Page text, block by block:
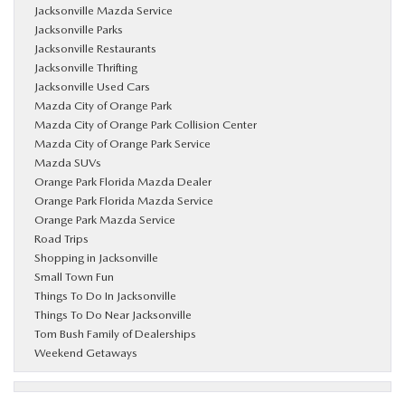
Jacksonville Mazda Service
Jacksonville Parks
Jacksonville Restaurants
Jacksonville Thrifting
Jacksonville Used Cars
Mazda City of Orange Park
Mazda City of Orange Park Collision Center
Mazda City of Orange Park Service
Mazda SUVs
Orange Park Florida Mazda Dealer
Orange Park Florida Mazda Service
Orange Park Mazda Service
Road Trips
Shopping in Jacksonville
Small Town Fun
Things To Do In Jacksonville
Things To Do Near Jacksonville
Tom Bush Family of Dealerships
Weekend Getaways